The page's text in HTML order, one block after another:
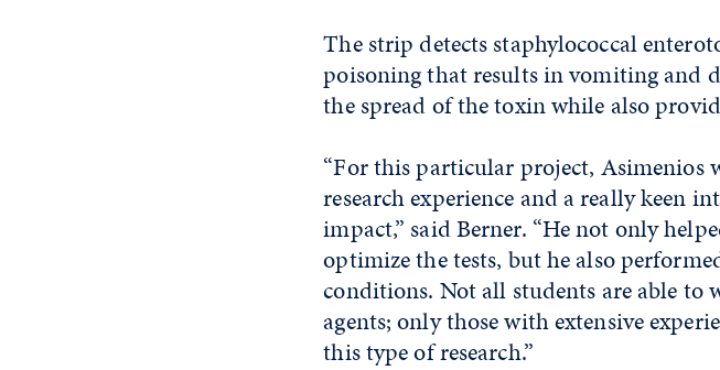
The strip detects staphylococcal
poisoning that results in vomiting and
the spread of the toxin while also
“For this particular project, Asimenios
research experience and a really keen
impact,” said Berner. “He not only
optimize the tests, but he also
conditions. Not all students are able
agents; only those with extensive
this type of research.”